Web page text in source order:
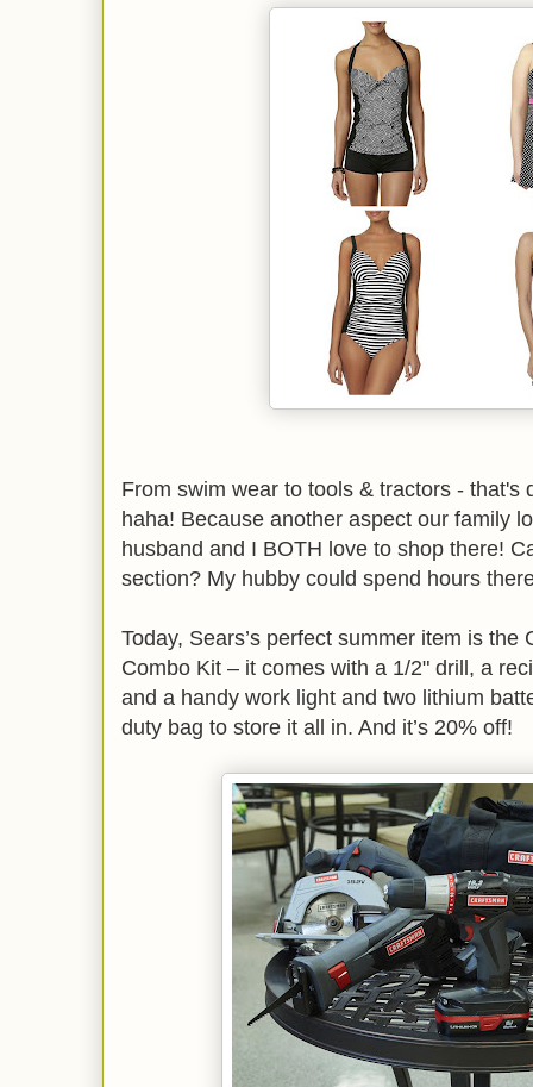
From swim wear to tools & tractors - that's
haha! Because another aspect our family
husband and I BOTH love to shop there!
section? My hubby could spend hours
Today, Sears’s perfect summer item is the
Combo Kit – it comes with a 1/2" drill, a
and a handy work light and two lithium
duty bag to store it all in. And it’s 20% off!